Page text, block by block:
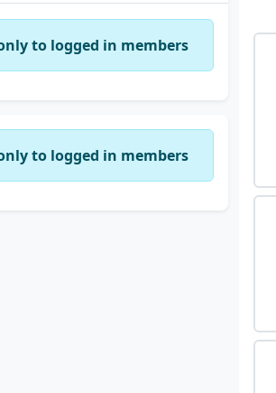
to logged in members
to logged in members